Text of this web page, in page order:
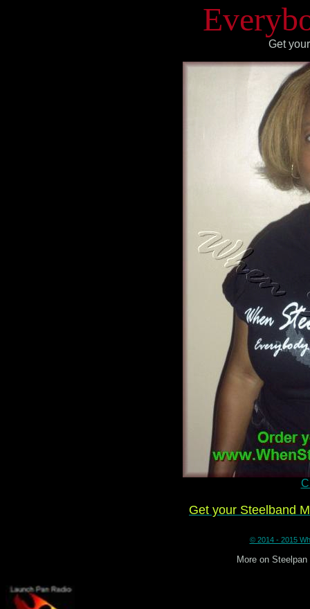
Get
Get your Steelband
© 2014 - 2015
More on